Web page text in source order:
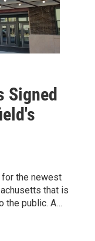
Signed
for the newest
that is
the public. A…